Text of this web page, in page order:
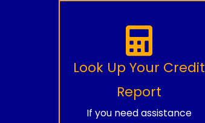
Look Up Your Credit
Report
If you need assistance